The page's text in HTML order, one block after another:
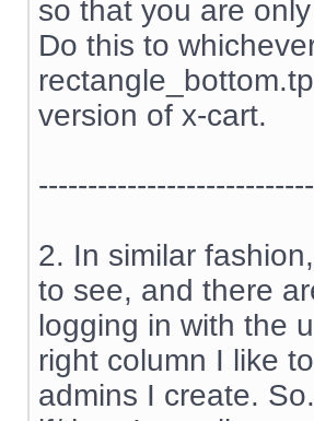
so that you are
Do this to
version of x-cart.
2. In similar
to see, and there
logging in with the
right column I like
admins I create.